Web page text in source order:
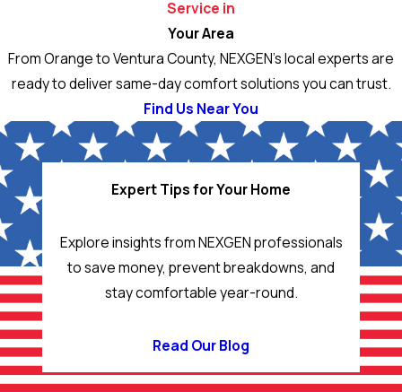
Service in
Your Area
From Orange to Ventura County, NEXGEN’s local experts are
ready to deliver same-day comfort solutions you can trust.
Find Us Near You
Expert Tips for Your Home
Explore insights from NEXGEN professionals
to save money, prevent breakdowns, and
stay comfortable year-round.
Read Our Blog